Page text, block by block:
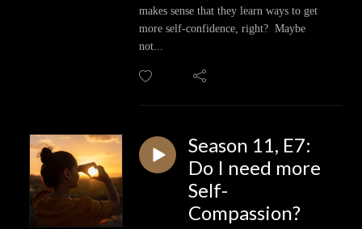
makes sense that they learn ways to get
more self-confidence, right? Maybe
not...
Season 11, E7:
Do I need more
Self-
Compassion?